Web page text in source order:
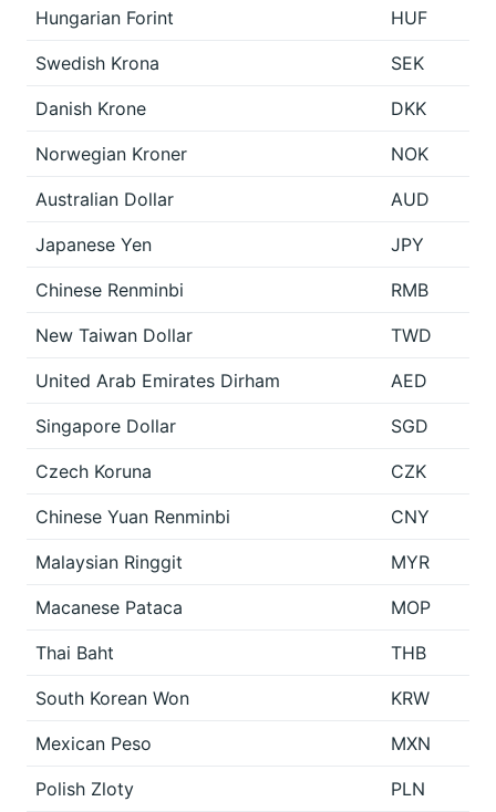
Hungarian Forint HUF
Swedish Krona SEK
Danish Krone DKK
Norwegian Kroner NOK
Australian Dollar AUD
Japanese Yen JPY
Chinese Renminbi RMB
New Taiwan Dollar TWD
United Arab Emirates Dirham AED
Singapore Dollar SGD
Czech Koruna CZK
Chinese Yuan Renminbi CNY
Malaysian Ringgit MYR
Macanese Pataca MOP
Thai Baht THB
South Korean Won KRW
Mexican Peso MXN
Polish Zloty PLN